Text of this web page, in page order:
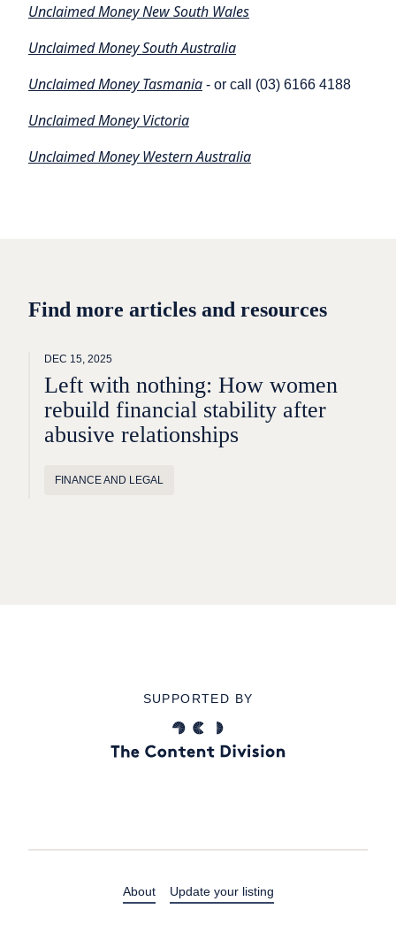
Unclaimed Money New South Wales
Unclaimed Money South Australia
Unclaimed Money Tasmania - or call (03) 6166 4188
Unclaimed Money Victoria
Unclaimed Money Western Australia
Find more articles and resources
DEC 15, 2025
Left with nothing: How women
rebuild financial stability after
abusive relationships
FINANCE AND LEGAL
SUPPORTED BY
About Update your listing